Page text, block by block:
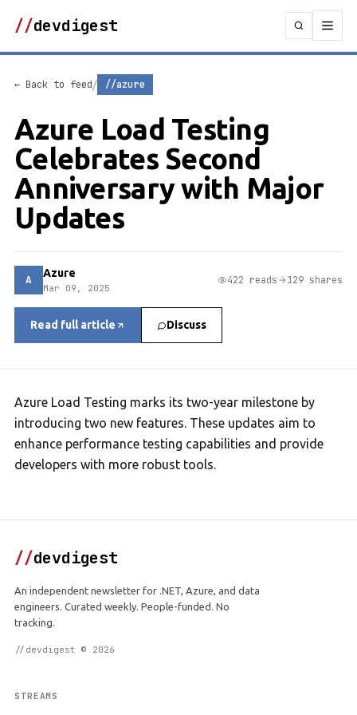
//devdigest
← Back to feed/ //azure
Azure Load Testing
Celebrates Second
Anniversary with Major
Updates
A Azure
Mar 09, 2025
422 reads 129 shares
Read full article Discuss
Azure Load Testing marks its two-year milestone by
introducing two new features. These updates aim to
enhance performance testing capabilities and provide
developers with more robust tools.
//devdigest
An independent newsletter for .NET, Azure, and data
engineers. Curated weekly. People-funded. No
tracking.
//devdigest © 2026
STREAMS